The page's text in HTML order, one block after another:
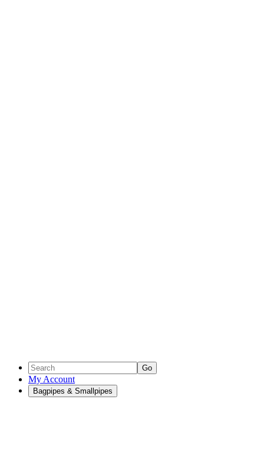
Go
My Account
Bagpipes & Smallpipes